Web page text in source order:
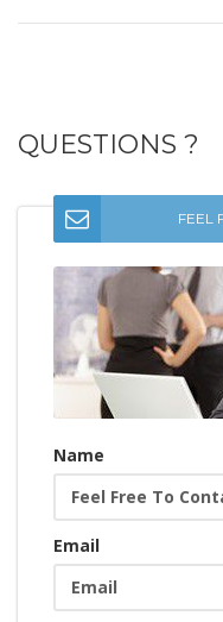
QUESTIONS ?
FEEL
Name
Email